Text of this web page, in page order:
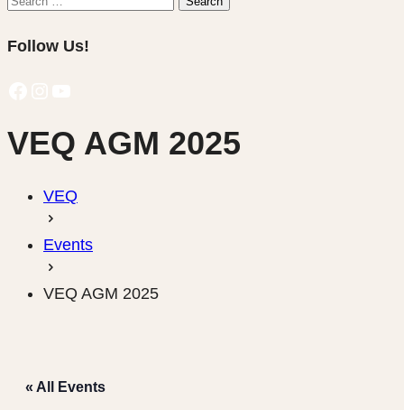
Follow Us!
VEQ AGM 2025
VEQ
Events
VEQ AGM 2025
« All Events